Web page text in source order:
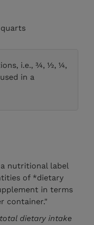
i.e., ¾, ½, ¼,
in a
nutritional label
of *dietary
in terms
container."
dietary intake